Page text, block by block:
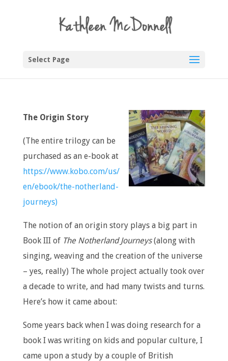
Select Page
The Origin Story
(The entire trilogy can be
purchased as an e-book at
https://www.kobo.com/us/
en/ebook/the-notherland-
journeys)
The notion of an origin story plays a big part in
Book III of The Notherland Journeys(along with
singing, weaving and the creation of the universe
– yes, really) The whole project actually took over
a decade to write, and had many twists and turns.
Here’s how it came about:
Some years back when I was doing research for a
book I was writing on kids and popular culture, I
came upon a study by a couple of British